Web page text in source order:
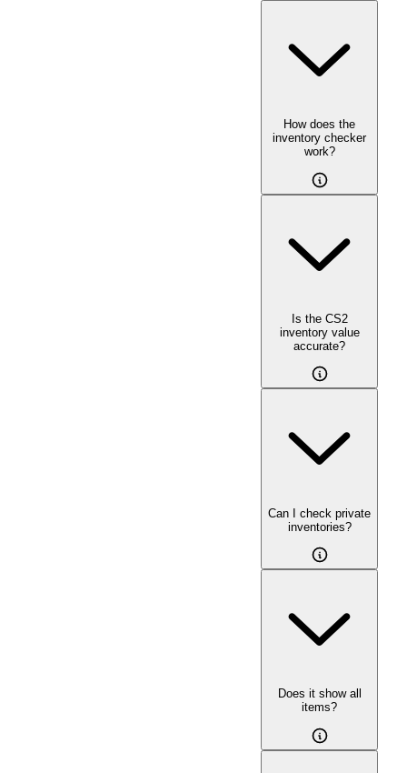
How does the
inventory checker
work?
Is the CS2
inventory value
accurate?
Can I check private
inventories?
Does it show all
items?